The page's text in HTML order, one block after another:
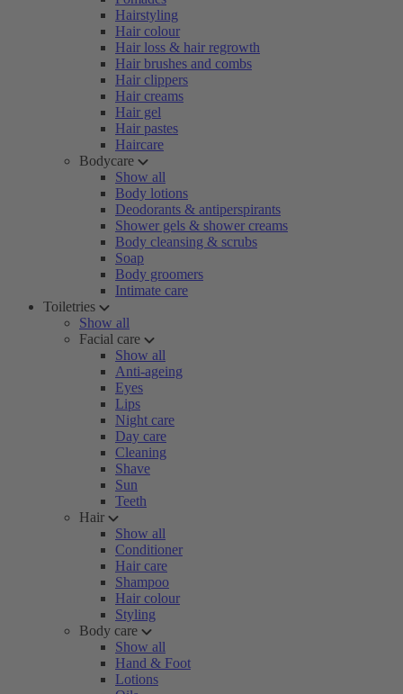
Hairstyling
Hair colour
Hair loss & hair regrowth
Hair brushes and combs
Hair clippers
Hair creams
Hair gel
Hair pastes
Haircare
Bodycare
Show all
Body lotions
Deodorants & antiperspirants
Shower gels & shower creams
Body cleansing & scrubs
Soap
Body groomers
Intimate care
Toiletries
Show all
Facial care
Show all
Anti-ageing
Eyes
Lips
Night care
Day care
Cleaning
Shave
Sun
Teeth
Hair
Show all
Conditioner
Hair care
Shampoo
Hair colour
Styling
Body care
Show all
Hand & Foot
Lotions